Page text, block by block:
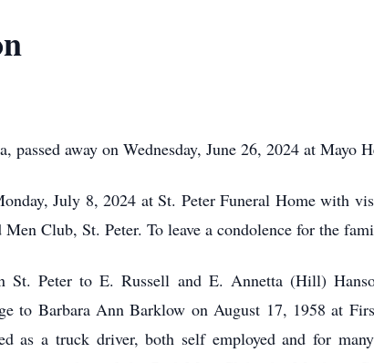
passed away on Wednesday, June 26, 2024 at Mayo
July 8, 2024 at St. Peter Funeral Home with
Club, St. Peter. To leave a condolence for the
St. Peter to E. Russell and E. Annetta (Hill)
to Barbara Ann Barklow on August 17, 1958 at
as a truck driver, both self employed and for